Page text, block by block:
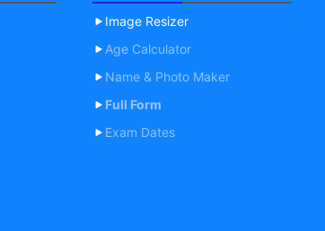
Image Resizer
Age Calculator
Name & Photo Maker
Full Form
Exam Dates